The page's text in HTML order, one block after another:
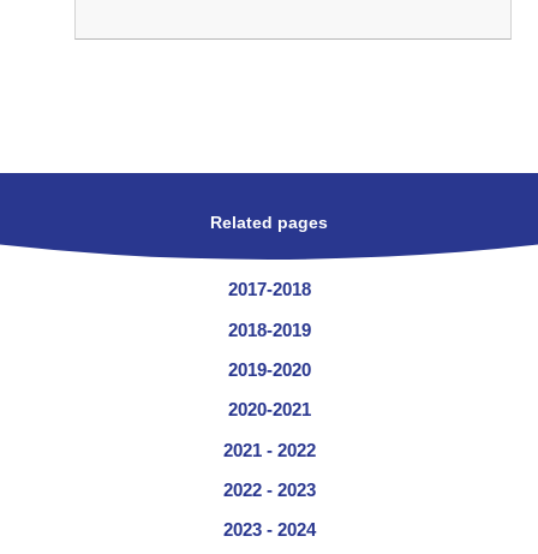
Related pages
2017-2018
2018-2019
2019-2020
2020-2021
2021 - 2022
2022 - 2023
2023 - 2024